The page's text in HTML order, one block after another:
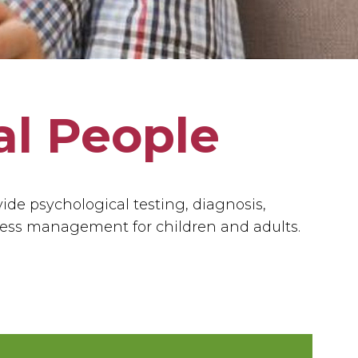
People
psychological testing, diagnosis,
management for children and adults.